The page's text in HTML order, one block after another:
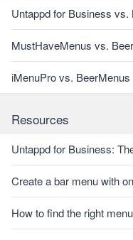
Untappd for Business vs.
MustHaveMenus vs.
iMenuPro vs. BeerMenus
Resources
Untappd for Business:
Create a bar menu with
How to find the right